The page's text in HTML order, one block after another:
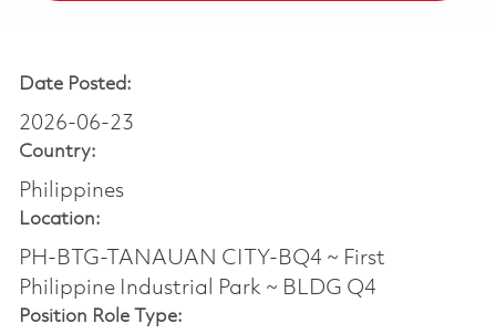
Date Posted:
2026-06-23
Country:
Philippines
Location:
PH-BTG-TANAUAN CITY-BQ4 ~ First
Philippine Industrial Park ~ BLDG Q4
Position Role Type: